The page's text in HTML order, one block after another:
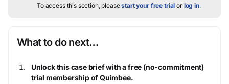
To access this section, pleasestart your free trial or log in.
What to do next…
Unlock this case brief with a free (no-commitment)
trial membership of Quimbee.